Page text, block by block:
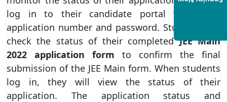
log in to their candidate portal with their
application number and password. Students can
check the status of their completedJEE Main
2022 application form to confirm the final
submission of the JEE Main form. When students
log in, they will view the status of their
application. The application status and